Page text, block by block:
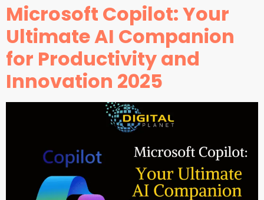
Microsoft Copilot: Your
Ultimate AI Companion
for Productivity and
Innovation 2025